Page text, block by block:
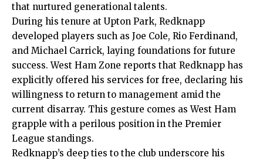
that nurtured generational talents.​
During his tenure at Upton Park, Redknapp
developed players such as Joe Cole, Rio Ferdinand,
and Michael Carrick, laying foundations for future
success. West Ham Zone reports that Redknapp has
explicitly offered his services for free, declaring his
willingness to return to management amid the
current disarray. This gesture comes as West Ham
grapple with a perilous position in the Premier
League standings.​
Redknapp’s deep ties to the club underscore his